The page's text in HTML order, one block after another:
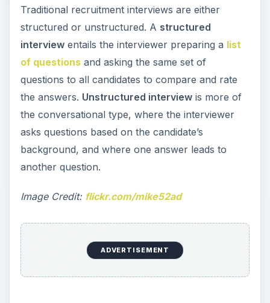
Traditional recruitment interviews are either
structured or unstructured. A structured
interviewentails the interviewer preparing a list
of questionsand asking the same set of
questions to all candidates to compare and rate
the answers. Unstructured interviewis more of
the conversational type, where the interviewer
asks questions based on the candidate’s
background, and where one answer leads to
another question.
Image Credit: flickr.com/mike52ad
ADVERTISEMENT